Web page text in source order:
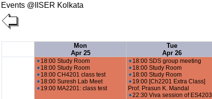
Events @IISER Kolkata
Mon
Apr 25
Tue
Apr 26
18:00 Study Room
18:00 Study Room
18:00 CH4201 class test
18:00 Suresh Lab Meet
19:00 MA2201: class test
18:00 SDS group meeting
18:00 Study Room
18:00 Study Room
19:00 [Ch2201 Extra Class]
Prof. Prasun K. Mandal
22:30 Viva session of ES4203